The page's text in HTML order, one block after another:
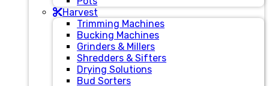
Harvest
Trimming Machines
Bucking Machines
Grinders & Millers
Shredders & Sifters
Drying Solutions
Bud Sorters